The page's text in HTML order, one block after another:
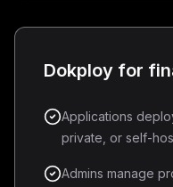
Dokploy for
Applications
private, or self-
Admins manage